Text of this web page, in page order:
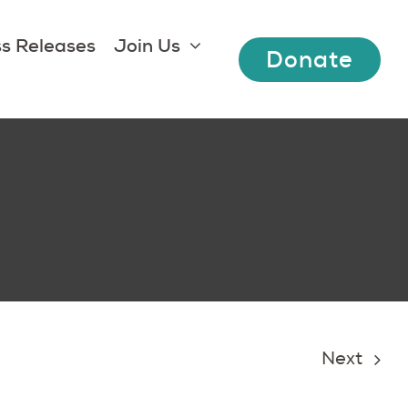
Releases
Join Us
Donate
Next